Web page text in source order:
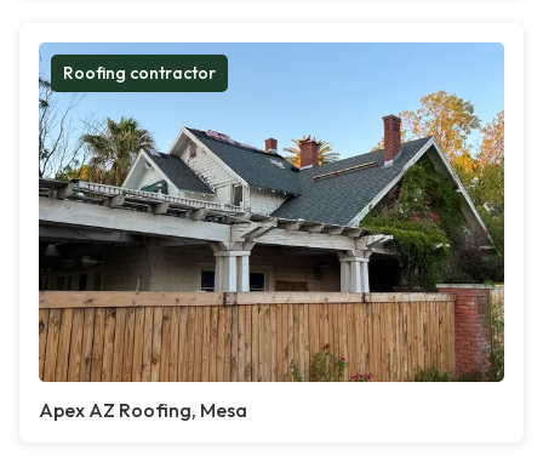
Roofing contractor
Apex AZ Roofing, Mesa